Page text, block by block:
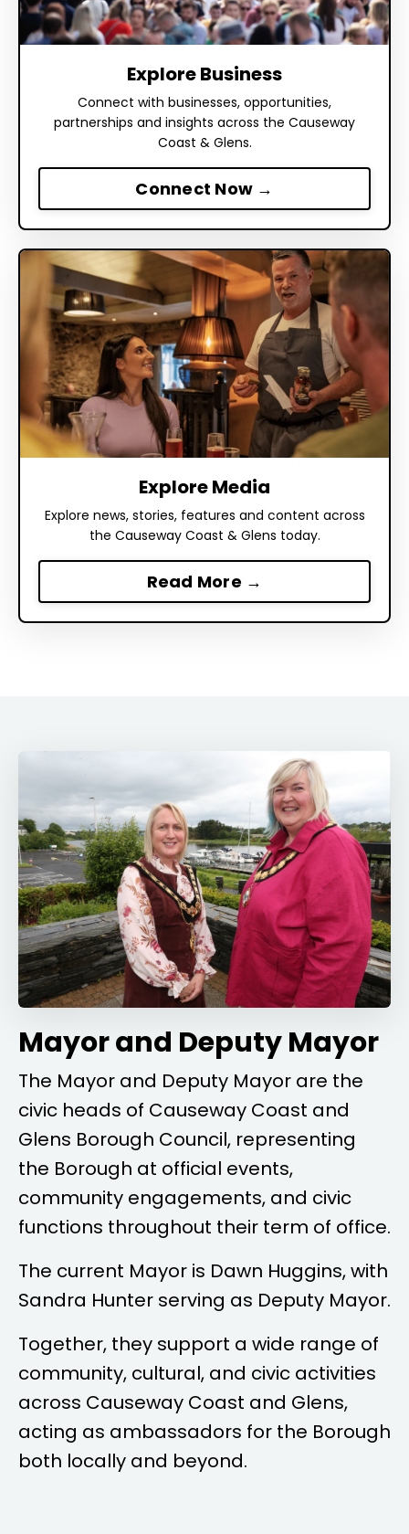
Explore Business
Connect with businesses, opportunities,
partnerships and insights across the Causeway
Coast & Glens.
Connect Now →
Explore Media
Explore news, stories, features and content across
the Causeway Coast & Glens today.
Read More →
Mayor and Deputy Mayor
The Mayor and Deputy Mayor are the
civic heads of Causeway Coast and
Glens Borough Council, representing
the Borough at official events,
community engagements, and civic
functions throughout their term of office.
The current Mayor is Dawn Huggins, with
Sandra Hunter serving as Deputy Mayor.
Together, they support a wide range of
community, cultural, and civic activities
across Causeway Coast and Glens,
acting as ambassadors for the Borough
both locally and beyond.